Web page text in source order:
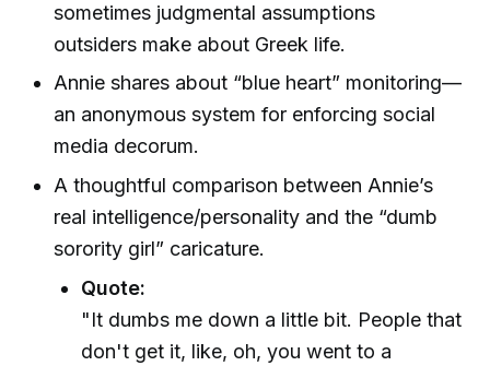
sometimes judgmental assumptions
outsiders make about Greek life.
Annie shares about “blue heart” monitoring—
an anonymous system for enforcing social
media decorum.
A thoughtful comparison between Annie’s
real intelligence/personality and the “dumb
sorority girl” caricature.
Quote:
"It dumbs me down a little bit. People that
don't get it, like, oh, you went to a